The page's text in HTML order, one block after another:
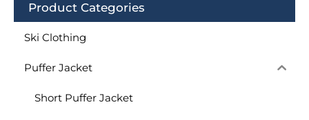
Product Categories
Ski Clothing
Puffer Jacket
Short Puffer Jacket